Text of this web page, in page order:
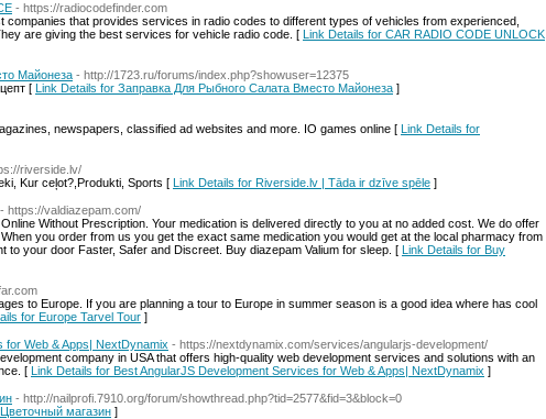
- https://radiocodefinder.com
companies that provides services in radio codes to different types of vehicles from experienced,
are giving the best services for vehicle radio code. [ Link Details for CAR RADIO CODE UNLOCK
Майонеза - http://1723.ru/forums/index.php?showuser=12375
[ Link Details for Заправка Для Рыбного Салата Вместо Майонеза ]
newspapers, classified ad websites and more. IO games online [ Link Details for
riverside.lv/
Kur ceļot?,Produkti, Sports [ Link Details for Riverside.lv | Tāda ir dzīve spēle ]
- https://valdiazepam.com/
Without Prescription. Your medication is delivered directly to you at no added cost. We do offer
you order from us you get the exact same medication you would get at the local pharmacy from
to your door Faster, Safer and Discreet. Buy diazepam Valium for sleep. [ Link Details for Buy
to Europe. If you are planning a tour to Europe in summer season is a good idea where has cool
for Europe Tarvel Tour ]
for Web & Apps| NextDynamix - https://nextdynamix.com/services/angularjs-development/
company in USA that offers high-quality web development services and solutions with an
[ Link Details for Best AngularJS Development Services for Web & Apps| NextDynamix ]
- http://nailprofi.7910.org/forum/showthread.php?tid=2577&fid=3&block=0
магазин ]